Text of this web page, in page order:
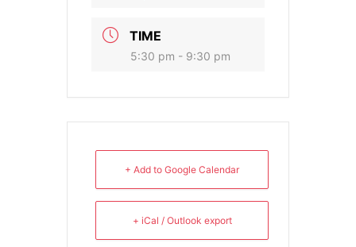
TIME
5:30 pm - 9:30 pm
+ Add to Google Calendar
+ iCal / Outlook export